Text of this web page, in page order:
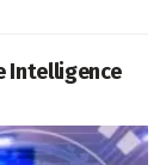
Intelligence